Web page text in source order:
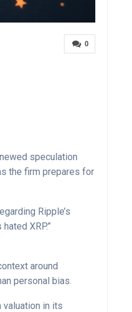
0
speculation
the firm prepares for
Ripple’s
XRP.”
around
personal bias.
valuation in its